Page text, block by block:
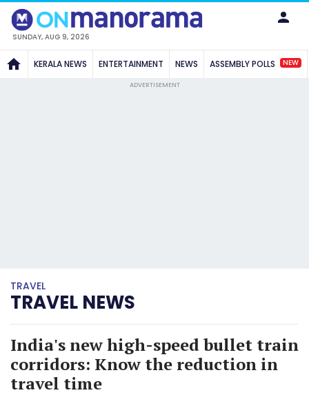
SUNDAY, AUG 9, 2026
KERALA NEWS ENTERTAINMENT NEWS ASSEMBLY POLLS NEW
ADVERTISEMENT
TRAVEL
TRAVEL NEWS
India's new high-speed bullet train
corridors: Know the reduction in
travel time